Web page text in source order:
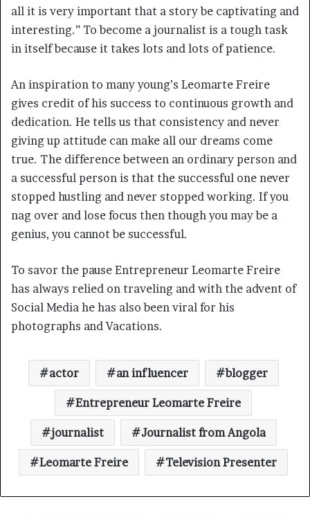
all it is very important that a story be captivating and
interesting.” To become a journalist is a tough task
in itself because it takes lots and lots of patience.
An inspiration to many young’s Leomarte Freire
gives credit of his success to continuous growth and
dedication. He tells us that consistency and never
giving up attitude can make all our dreams come
true. The difference between an ordinary person and
a successful person is that the successful one never
stopped hustling and never stopped working. If you
nag over and lose focus then though you may be a
genius, you cannot be successful.
To savor the pause Entrepreneur Leomarte Freire
has always relied on traveling and with the advent of
Social Media he has also been viral for his
photographs and Vacations.
actor an influencer blogger
Entrepreneur Leomarte Freire
journalist Journalist from Angola
Leomarte Freire Television Presenter